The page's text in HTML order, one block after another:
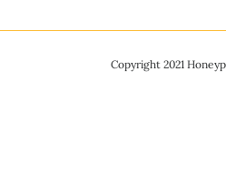
Copyright 2021